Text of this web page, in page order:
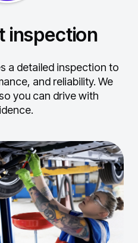
inspection
a detailed inspection to
and reliability. We
you can drive with